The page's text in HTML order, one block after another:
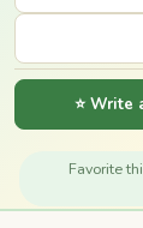
⭐ Write
Favorite